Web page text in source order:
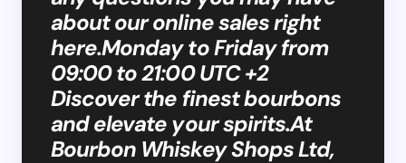
about our online sales right
here.Monday to Friday from
09:00 to 21:00 UTC +2
Discover the finest bourbons
and elevate your spirits.At
Bourbon Whiskey Shops Ltd,